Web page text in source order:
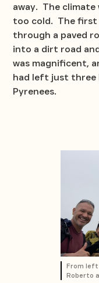
away. The climate
too cold. The first
through a paved
into a dirt road
was magnificent,
had left just
Pyrenees.
From left
Roberto